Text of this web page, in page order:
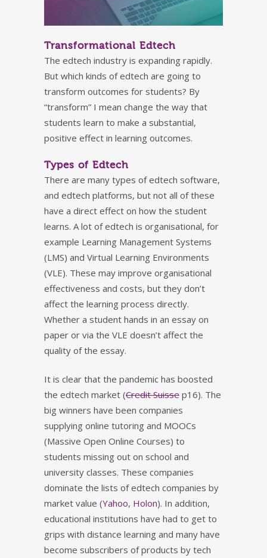
Transformational Edtech
The edtech industry is expanding rapidly.
But which kinds of edtech are going to
transform outcomes for students? By
“transform” I mean change the way that
students learn to make a substantial,
positive effect in learning outcomes.
Types of Edtech
There are many types of edtech software,
and edtech platforms, but not all of these
have a direct effect on how the student
learns. A lot of edtech is organisational, for
example Learning Management Systems
(LMS) and Virtual Learning Environments
(VLE). These may improve organisational
effectiveness and costs, but they don’t
affect the learning process directly.
Whether a student hands in an essay on
paper or via the VLE doesn’t affect the
quality of the essay.
It is clear that the pandemic has boosted
the edtech market (Credit Suisse p16). The
big winners have been companies
supplying online tutoring and MOOCs
(Massive Open Online Courses) to
students missing out on school and
university classes. These companies
dominate the lists of edtech companies by
market value (Yahoo, Holon). In addition,
educational institutions have had to get to
grips with distance learning and many have
become subscribers of products by tech